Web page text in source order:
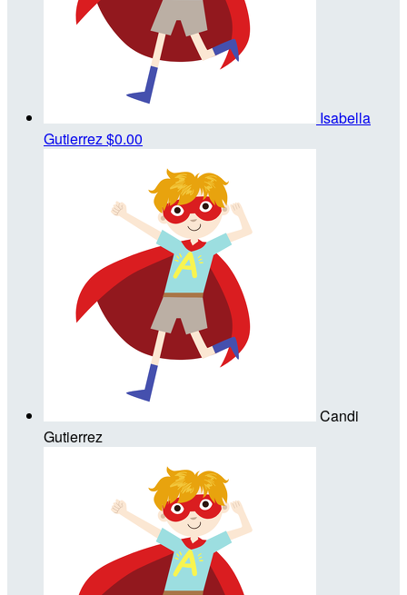
Isabella
Gutierrez$0.00
Candi
Gutierrez